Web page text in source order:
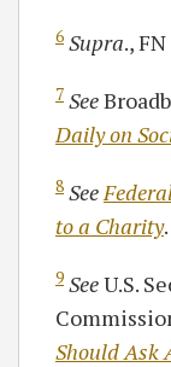
6 Supra., FN
7 See
Daily on
8 See
to a Charity.
9 SeeU.S.
Should Ask